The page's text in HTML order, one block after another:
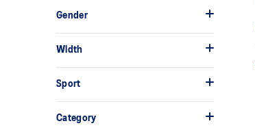
Gender
Width
Sport
Category